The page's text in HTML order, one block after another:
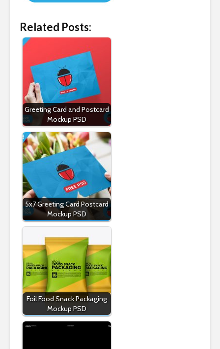
Related Posts:
Greeting Card and Postcard
Mockup PSD
5x7 Greeting Card Postcard
Mockup PSD
Foil Food Snack Packaging
Mockup PSD